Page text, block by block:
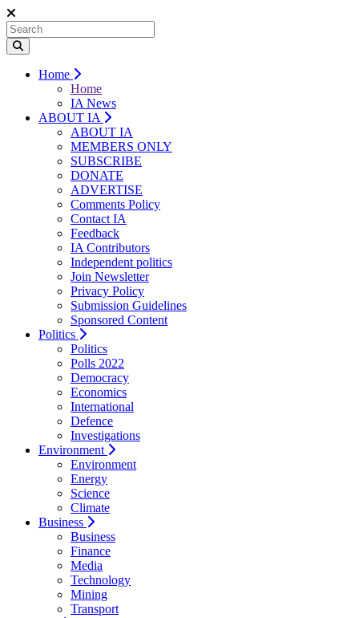
Home
Home
IA News
ABOUT IA
ABOUT IA
MEMBERS ONLY
SUBSCRIBE
DONATE
ADVERTISE
Comments Policy
Contact IA
Feedback
IA Contributors
Independent politics
Join Newsletter
Privacy Policy
Submission Guidelines
Sponsored Content
Politics
Politics
Polls 2022
Democracy
Economics
International
Defence
Investigations
Environment
Environment
Energy
Science
Climate
Business
Business
Finance
Media
Technology
Mining
Transport